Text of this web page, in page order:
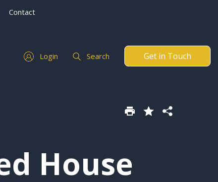
Contact
Login Search Get in Touch
House